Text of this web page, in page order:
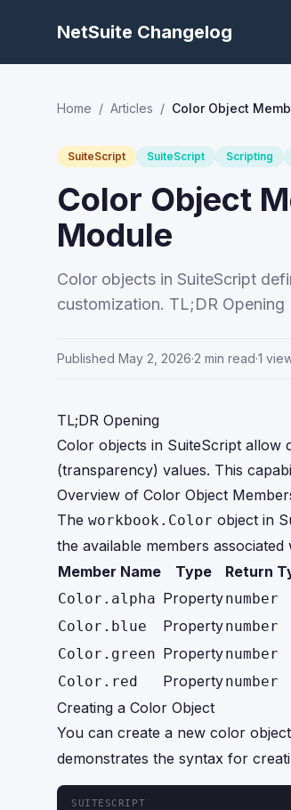
NetSuite Changelog
Home / Articles / Color Object
SuiteScript SuiteScript Scripting
Color Object
Module
Color objects in SuiteScript
customization. TL;DR Opening
Published May 2, 2026·2 min read·1
TL;DR Opening
Color objects in SuiteScript allow
(transparency) values. This
Overview of Color Object
The workbook.Color object in
the available members associated
Member Name
Type Return
Color.alpha Propertynumber
Color.blue Propertynumber
Color.green Propertynumber
Color.red Propertynumber
Creating a Color Object
You can create a new color
demonstrates the syntax for
SUITESCRIPT